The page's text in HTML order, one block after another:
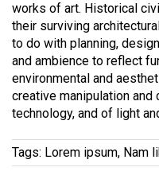
works of art. Historical
their surviving
to do with planning,
and ambience to reflect
environmental and
creative manipulation
technology, and of light
Tags: Lorem ipsum, Nam